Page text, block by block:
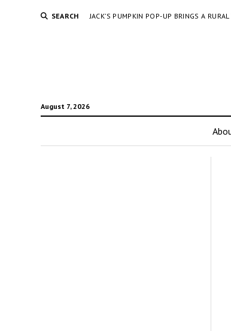
SEARCH JACK’S PUMPKIN POP-UP BRINGS A
August 7, 2026